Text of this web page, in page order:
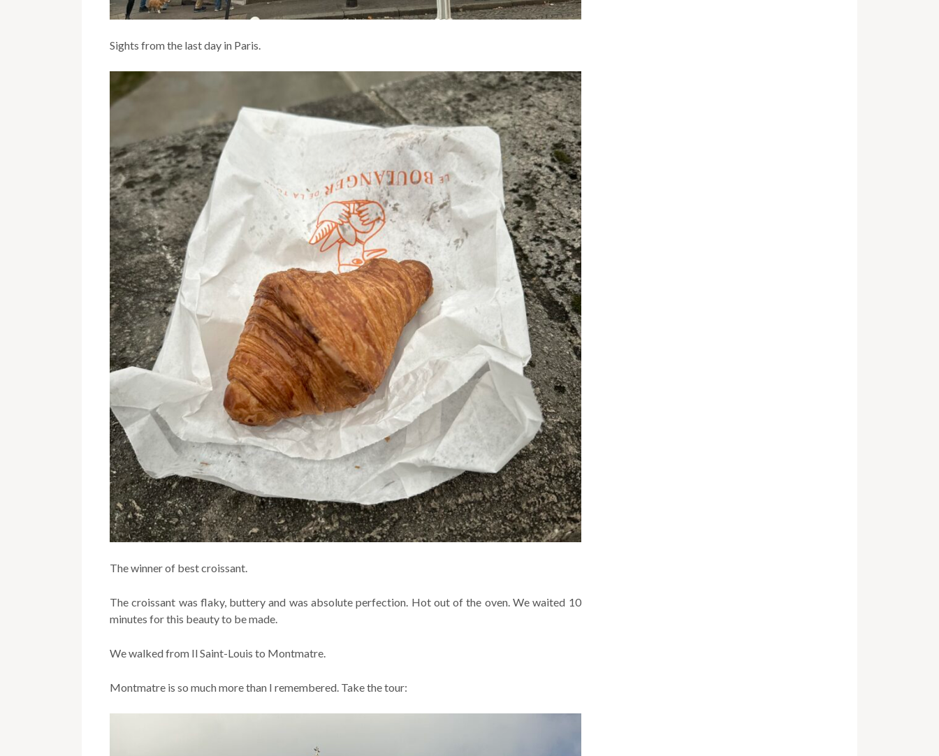
Sights from the last day in Paris.
The winner of best croissant.
The croissant was flaky, buttery and was absolute perfection. Hot out of the oven. We waited 10
minutes for this beauty to be made.
We walked from Il Saint-Louis to Montmatre.
Montmatre is so much more than I remembered. Take the tour: